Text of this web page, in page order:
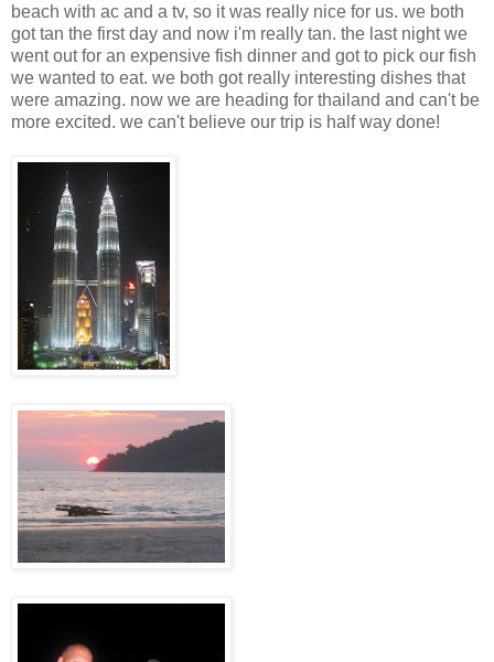
beach with ac and a tv, so it was really nice for us. we both
got tan the first day and now i'm really tan. the last night we
went out for an expensive fish dinner and got to pick our fish
we wanted to eat. we both got really interesting dishes that
were amazing. now we are heading for thailand and can't be
more excited. we can't believe our trip is half way done!